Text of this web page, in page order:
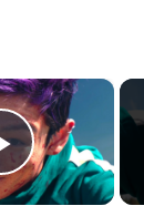
×
Play